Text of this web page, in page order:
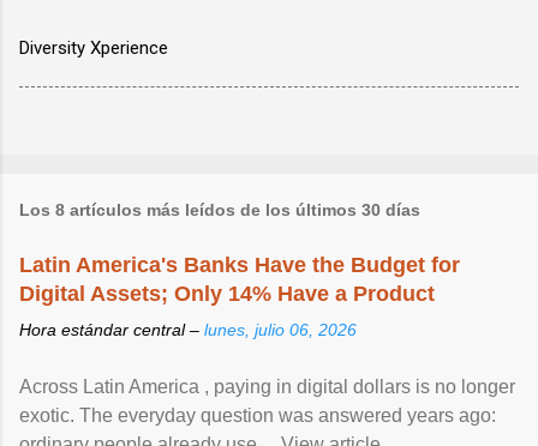
Diversity Xperience
Los 8 artículos más leídos de los últimos 30 días
Latin America's Banks Have the Budget for
Digital Assets; Only 14% Have a Product
Hora estándar central – lunes, julio 06, 2026
Across Latin America , paying in digital dollars is no longer
exotic. The everyday question was answered years ago: